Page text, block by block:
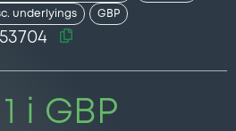
underlyings GBP
1 i GBP